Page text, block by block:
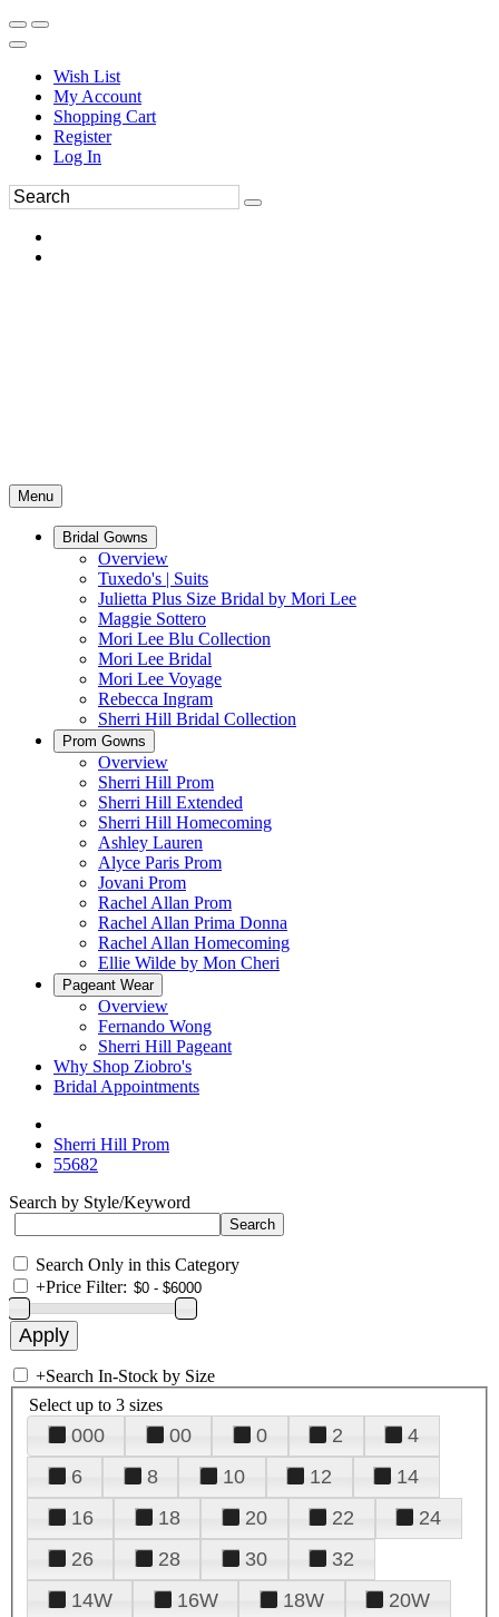
Wish List
My Account
Shopping Cart
Register
Log In
Menu
Bridal Gowns
Overview
Tuxedo's | Suits
Julietta Plus Size Bridal by Mori Lee
Maggie Sottero
Mori Lee Blu Collection
Mori Lee Bridal
Mori Lee Voyage
Rebecca Ingram
Sherri Hill Bridal Collection
Prom Gowns
Overview
Sherri Hill Prom
Sherri Hill Extended
Sherri Hill Homecoming
Ashley Lauren
Alyce Paris Prom
Jovani Prom
Rachel Allan Prom
Rachel Allan Prima Donna
Rachel Allan Homecoming
Ellie Wilde by Mon Cheri
Pageant Wear
Overview
Fernando Wong
Sherri Hill Pageant
Why Shop Ziobro's
Bridal Appointments
Sherri Hill Prom
55682
Search by Style/Keyword
Search Only in this Category
+Price Filter:
+Search In-Stock by Size
Select up to 3 sizes
000 00 0 2
4
6
8 10 12
14
16
18 20 22
24
26
28 30
32
14W
16W 18W
20W